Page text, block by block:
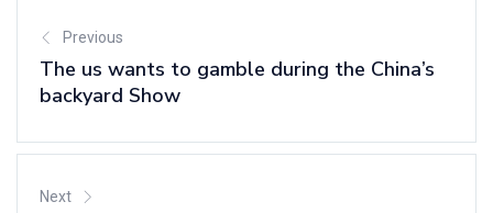
Previous
The us wants to gamble during the China’s
backyard Show
Next